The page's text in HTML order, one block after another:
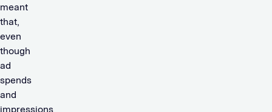
meant
that,
even
though
ad
spends
and
impressions